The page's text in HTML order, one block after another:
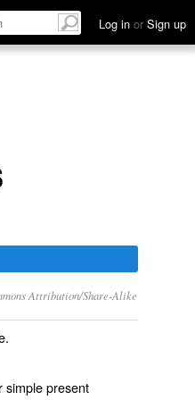
Log in or Sign up
Attribution/Share-Alike
.
simple present